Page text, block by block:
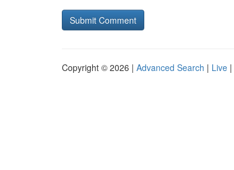
Copyright © 2026 | Advanced Search | Live |